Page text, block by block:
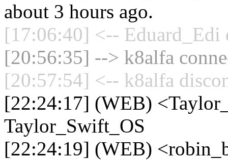
about 3 hours ago.
[17:06:40] <-- Eduard_Edi
[20:56:35] --> k8alfa
[20:57:54] <-- k8alfa
[22:24:17] (WEB)
Taylor_Swift_OS
[22:24:19] (WEB)